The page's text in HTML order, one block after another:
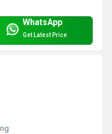
WhatsApp
Get Latest Price